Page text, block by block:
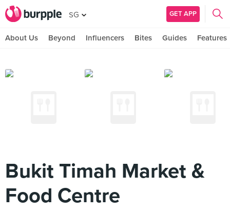
SG GET APP
About Us Beyond Influencers Bites Guides Features
Bukit Timah Market &
Food Centre